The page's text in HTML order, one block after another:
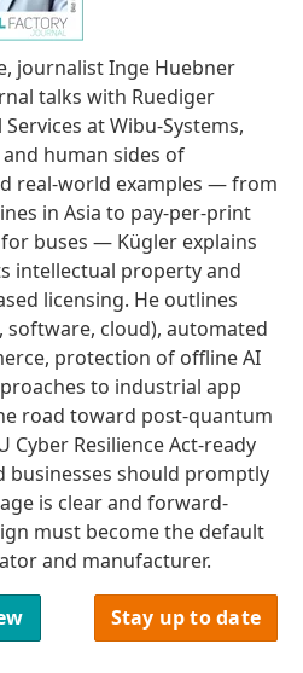
journalist Inge Huebner
talks with Ruediger
at Wibu-Systems,
human sides of
real-world examples — from
in Asia to pay-per-print
buses — Kügler explains
intellectual property and
licensing. He outlines
software, cloud), automated
protection of offline AI
to industrial app
road toward post-quantum
Cyber Resilience Act-ready
businesses should promptly
is clear and forward-
must become the default
and manufacturer.
Stay up to date